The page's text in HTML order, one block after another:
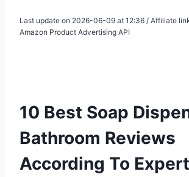
Last update on 2026-06-09 at 12:36 / Affiliate
Amazon Product Advertising API
10 Best Soap
Bathroom Reviews
According To